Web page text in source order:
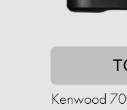
Kenwood